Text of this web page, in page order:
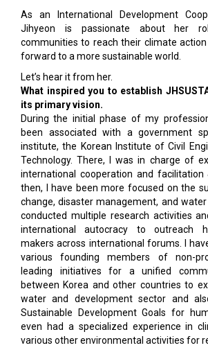
As an International Development
Jihyeon is passionate about her
communities to reach their climate
forward to a more sustainable world.
Let’s hear it from her.
What inspired you to establish
its primary vision.
During the initial phase of my
been associated with a government
institute, the Korean Institute of Civil
Technology. There, I was in charge of
international cooperation and facilitation
then, I have been more focused on the
change, disaster management, and
conducted multiple research activities
international autocracy to outreach
makers across international forums. I
various founding members of non-
leading initiatives for a unified
between Korea and other countries to
water and development sector and
Sustainable Development Goals for
even had a specialized experience in
various other environmental activities for